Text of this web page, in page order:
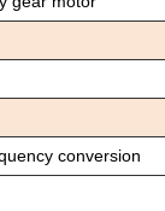
conversion